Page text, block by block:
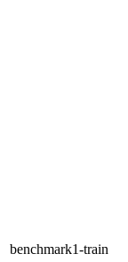
benchmark1-train